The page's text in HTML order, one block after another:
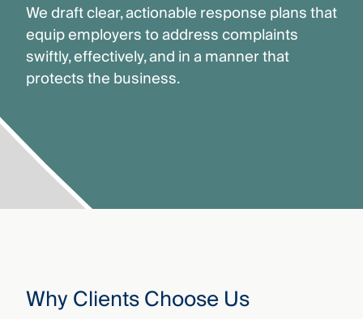
We draft clear, actionable response plans that
equip employers to address complaints
swiftly, effectively, and in a manner that
protects the business.
Why Clients Choose Us